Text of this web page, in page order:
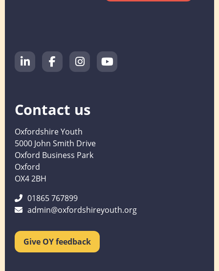
Contact us
Oxfordshire Youth
5000 John Smith Drive
Oxford Business Park
Oxford
OX4 2BH
01865 767899
admin@oxfordshireyouth.org
Give OY feedback